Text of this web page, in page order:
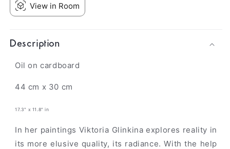
View in Room
Description
Oil on cardboard
44 cm x 30 cm
17.3" x 11.8" in
In her paintings Viktoria Glinkina explores reality in
its more elusive quality, its radiance. With the help